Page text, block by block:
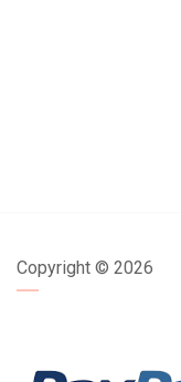
Copyright © 2026